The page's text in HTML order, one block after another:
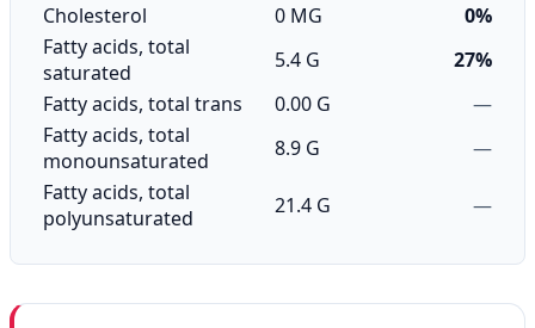
Cholesterol
0 MG
0%
Fatty acids, total
saturated
5.4 G
27%
Fatty acids, total trans
0.00 G
—
Fatty acids, total
monounsaturated
8.9 G
—
Fatty acids, total
polyunsaturated
21.4 G —